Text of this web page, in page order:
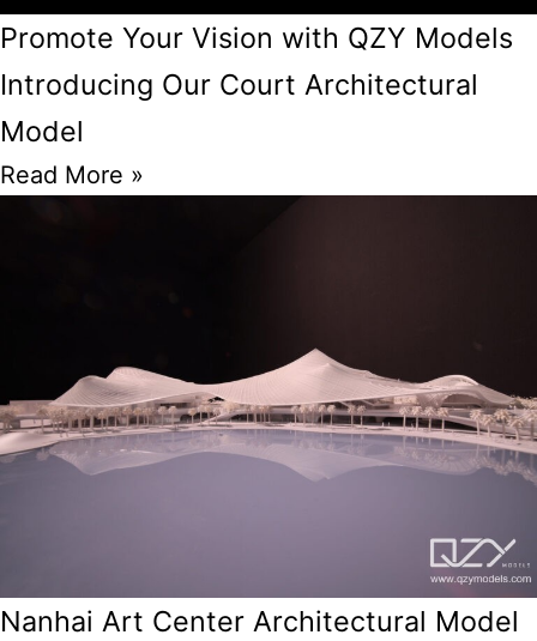
Promote Your Vision with QZY Models
Introducing Our Court Architectural
Model
Read More »
Nanhai Art Center Architectural Model